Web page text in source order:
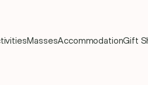
MassesAccommodationGift